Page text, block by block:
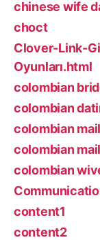
chinese wife
choct
Clover-Link-
Oyunları.html
colombian
colombian
colombian
colombian
colombian
content1
content2